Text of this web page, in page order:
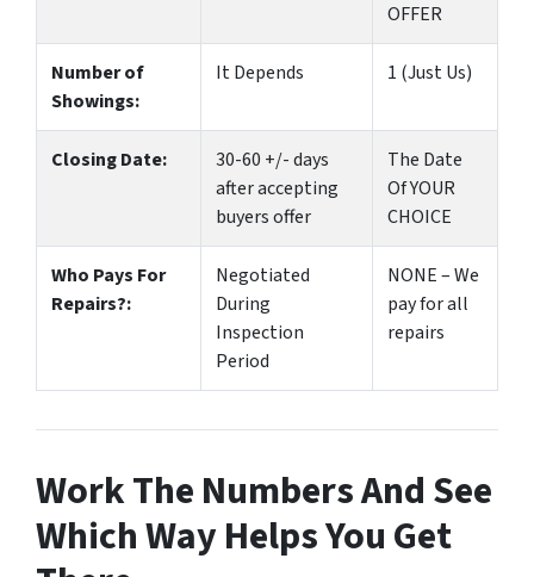
OFFER
Number of
Showings:
It Depends 1 (Just Us)
Closing Date:
30-60 +/- days
after accepting
buyers offer
The Date
Of YOUR
CHOICE
Who Pays For
Repairs?:
Negotiated
During
Inspection
Period
NONE – We
pay for all
repairs
Work The Numbers And See
Which Way Helps You Get